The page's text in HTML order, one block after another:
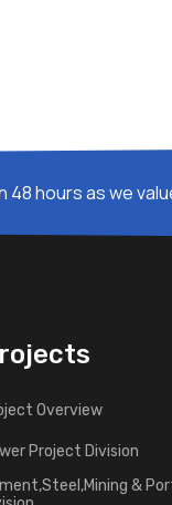
hours as we
Overview
Project Division
&